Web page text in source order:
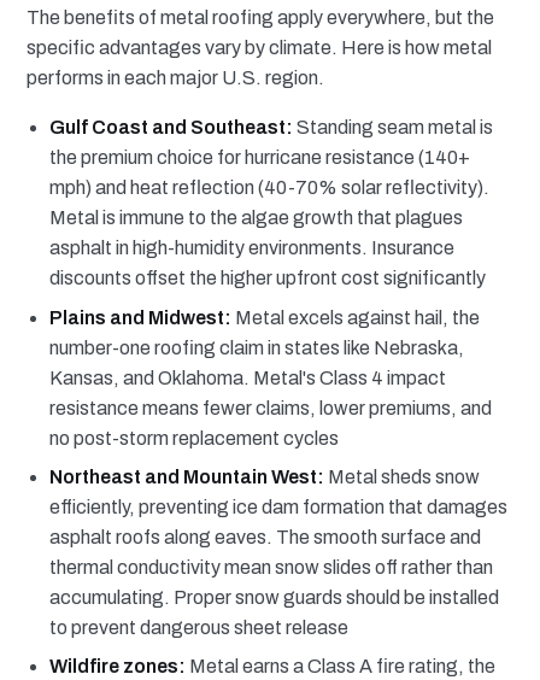
The benefits of metal roofing apply everywhere, but the
specific advantages vary by climate. Here is how metal
performs in each major U.S. region.
Gulf Coast and Southeast: Standing seam metal is
the premium choice for hurricane resistance (140+
mph) and heat reflection (40-70% solar reflectivity).
Metal is immune to the algae growth that plagues
asphalt in high-humidity environments. Insurance
discounts offset the higher upfront cost significantly
Plains and Midwest: Metal excels against hail, the
number-one roofing claim in states like Nebraska,
Kansas, and Oklahoma. Metal's Class 4 impact
resistance means fewer claims, lower premiums, and
no post-storm replacement cycles
Northeast and Mountain West: Metal sheds snow
efficiently, preventing ice dam formation that damages
asphalt roofs along eaves. The smooth surface and
thermal conductivity mean snow slides off rather than
accumulating. Proper snow guards should be installed
to prevent dangerous sheet release
Wildfire zones: Metal earns a Class A fire rating, the